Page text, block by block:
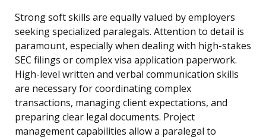
Strong soft skills are equally valued by employers
seeking specialized paralegals. Attention to detail is
paramount, especially when dealing with high-stakes
SEC filings or complex visa application paperwork.
High-level written and verbal communication skills
are necessary for coordinating complex
transactions, managing client expectations, and
preparing clear legal documents. Project
management capabilities allow a paralegal to